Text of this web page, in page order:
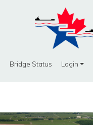
Bridge Status Login